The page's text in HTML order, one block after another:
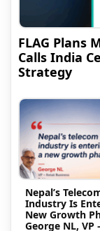
FLAG Plans
Calls India
Strategy
Nepal’s
Industry Is
New Growth
George NL, VP